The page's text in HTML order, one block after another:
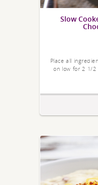
Slow
Place all
on low for 2 1/2